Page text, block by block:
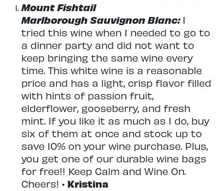
Mount Fishtail
Marlborough Sauvignon Blanc: I
tried this wine when I needed to go to
a dinner party and did not want to
keep bringing the same wine every
time. This white wine is a reasonable
price and has a light, crisp flavor filled
with hints of passion fruit,
elderflower, gooseberry, and fresh
mint. If you like it as much as I do, buy
six of them at once and stock up to
save 10% on your wine purchase. Plus,
you get one of our durable wine bags
for free!! Keep Calm and Wine On.
Cheers! • Kristina